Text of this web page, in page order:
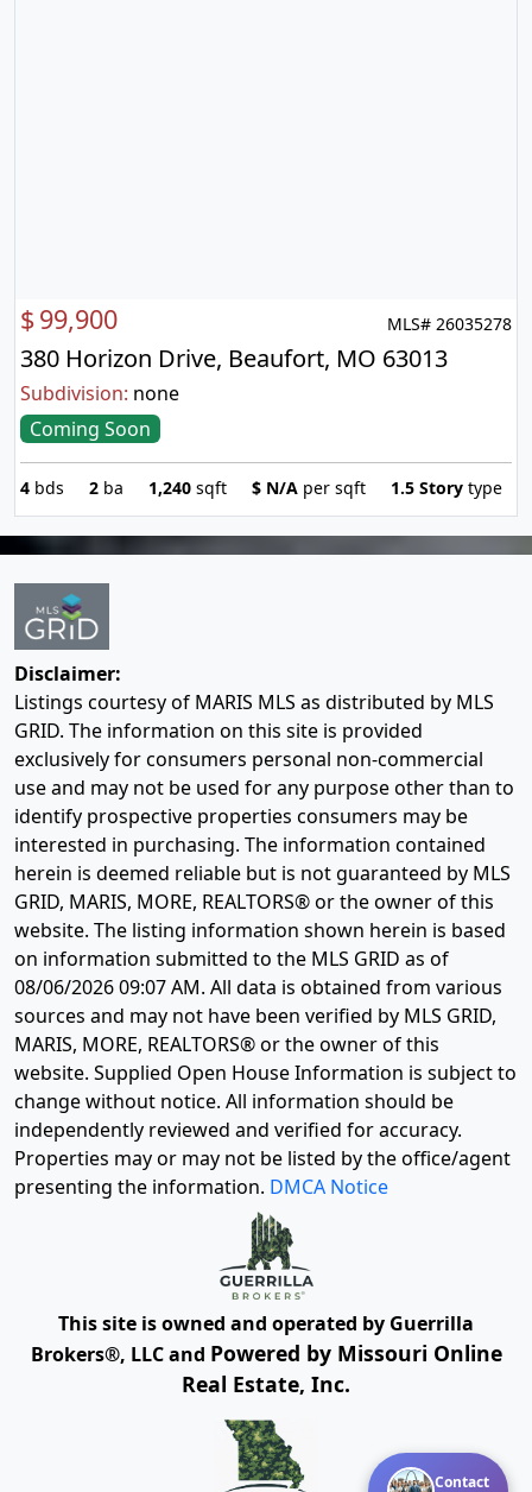
Contact
$99,900 MLS# 26035278
380 Horizon Drive, Beaufort, MO 63013
Subdivision: none
Coming Soon
4 bds 2 ba 1,240 sqft $ N/A per sqft 1.5 Story type
Disclaimer:
Listings courtesy of MARIS MLS as distributed by MLS
GRID. The information on this site is provided
exclusively for consumers personal non-commercial
use and may not be used for any purpose other than to
identify prospective properties consumers may be
interested in purchasing. The information contained
herein is deemed reliable but is not guaranteed by MLS
GRID, MARIS, MORE, REALTORS® or the owner of this
website. The listing information shown herein is based
on information submitted to the MLS GRID as of
08/06/2026 09:07 AM. All data is obtained from various
sources and may not have been verified by MLS GRID,
MARIS, MORE, REALTORS® or the owner of this
website. Supplied Open House Information is subject to
change without notice. All information should be
independently reviewed and verified for accuracy.
Properties may or may not be listed by the office/agent
presenting the information. DMCA Notice
This site is owned and operated by Guerrilla
Brokers®, LLC and Powered by Missouri Online
Real Estate, Inc.